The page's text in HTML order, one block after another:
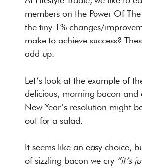
members on the Power Of
the tiny 1% changes/
make to achieve success?
add up.
Let’s look at the example of
delicious, morning bacon and
New Year’s resolution might
out for a salad.
It seems like an easy choice,
of sizzling bacon we cry “it’s